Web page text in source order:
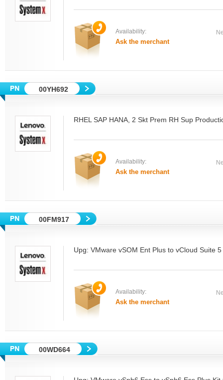
Availability:
Ask the merchant
00YH692
RHEL SAP HANA, 2 Skt Prem RH Sup
Availability:
Ask the merchant
00FM917
Upg: VMware vSOM Ent Plus to vCloud Suite
Availability:
Ask the merchant
00WD664